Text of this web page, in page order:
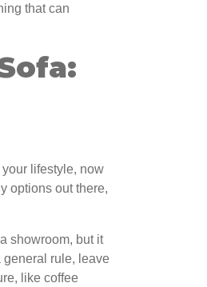
that can
lifestyle, now
options out there,
showroom, but it
rule, leave
like coffee